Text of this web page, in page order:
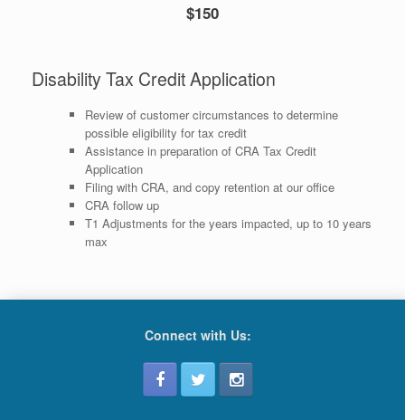
$150
Disability Tax Credit Application
Review of customer circumstances to determine
possible eligibility for tax credit
Assistance in preparation of CRA Tax Credit
Application
Filing with CRA, and copy retention at our office
CRA follow up
T1 Adjustments for the years impacted, up to 10 years
max
Connect with Us: